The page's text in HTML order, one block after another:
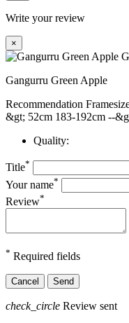
Write your review
×
Gangurru Green Apple
Recommendation
&gt; 52cm 183-192cm --
Quality:
Title*
Your name*
Review*
* Required fields
Cancel Send
check_circle Review sent